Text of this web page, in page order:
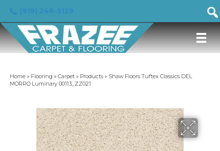
Home » Flooring » Carpet » Products » Shaw Floors Tuftex Classics DEL
MORRO Luminary 00113_ZZ021